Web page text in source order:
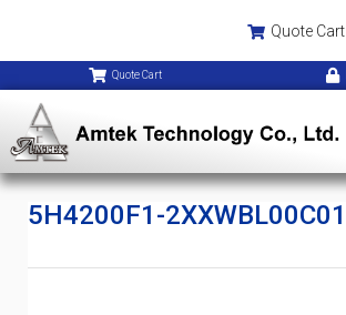
Quote Cart
Quote Cart
5H4200F1-2XXWBL00C01